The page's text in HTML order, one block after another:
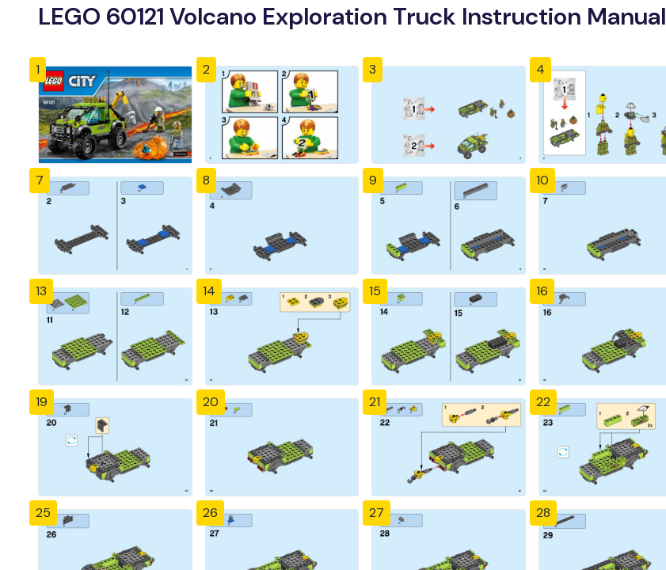
LEGO 60121 Volcano Exploration Truck Instruction Manual
1 2 3 4
7 8 9 10
13 14 15 16
19 20 21 22
25 26 27 28